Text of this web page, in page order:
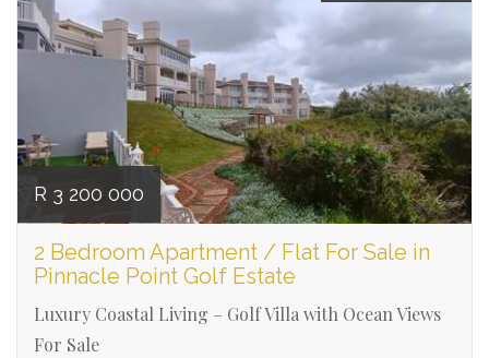
R 3 200 000
2 Bedroom Apartment / Flat For Sale in
Pinnacle Point Golf Estate
Luxury Coastal Living – Golf Villa with Ocean Views
For Sale